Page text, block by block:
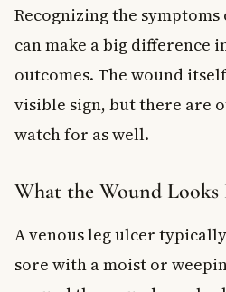
Recognizing the symptoms
can make a big difference
outcomes. The wound
visible sign, but there are
watch for as well.
What the Wound Looks
A venous leg ulcer
sore with a moist or